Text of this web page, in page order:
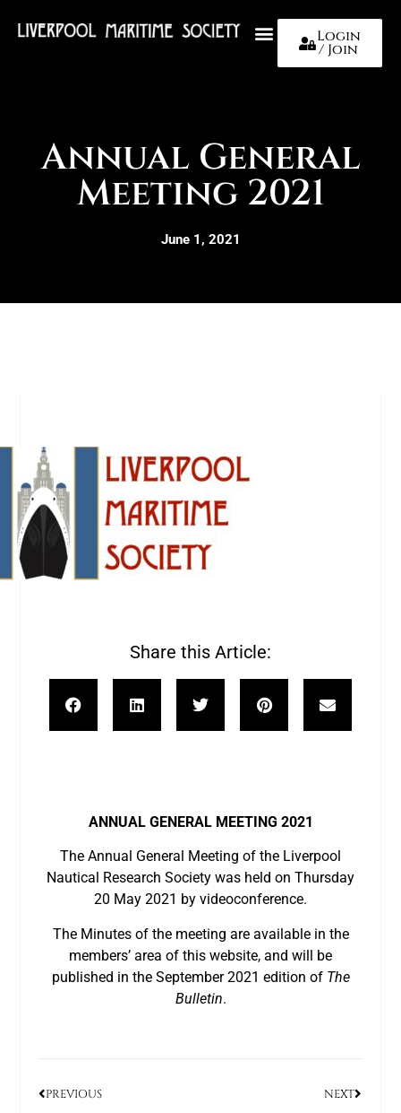
Login
/ Join
Annual General
Meeting 2021
June 1, 2021
Share this Article:
ANNUAL GENERAL MEETING 2021
The Annual General Meeting of the Liverpool
Nautical Research Society was held on Thursday
20 May 2021 by videoconference.
The Minutes of the meeting are available in the
members’ area of this website, and will be
published in the September 2021 edition of The
Bulletin.
PREVIOUS NEXT